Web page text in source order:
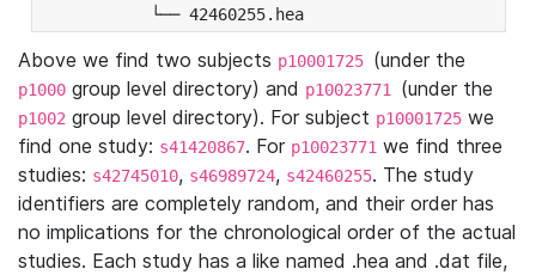
└── 42460255.hea
Above we find two subjects p10001725 (under the
p1000 group level directory) and p10023771 (under the
p1002 group level directory). For subject p10001725 we
find one study: s41420867. For p10023771 we find three
studies: s42745010, s46989724, s42460255. The study
identifiers are completely random, and their order has
no implications for the chronological order of the actual
studies. Each study has a like named .hea and .dat file,